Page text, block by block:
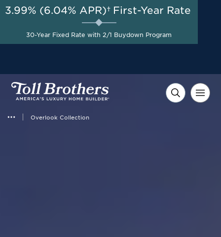
Overlook Collection
3.99% (6.04% APR)† First-Year Rate
30-Year Fixed Rate with 2/1 Buydown Program